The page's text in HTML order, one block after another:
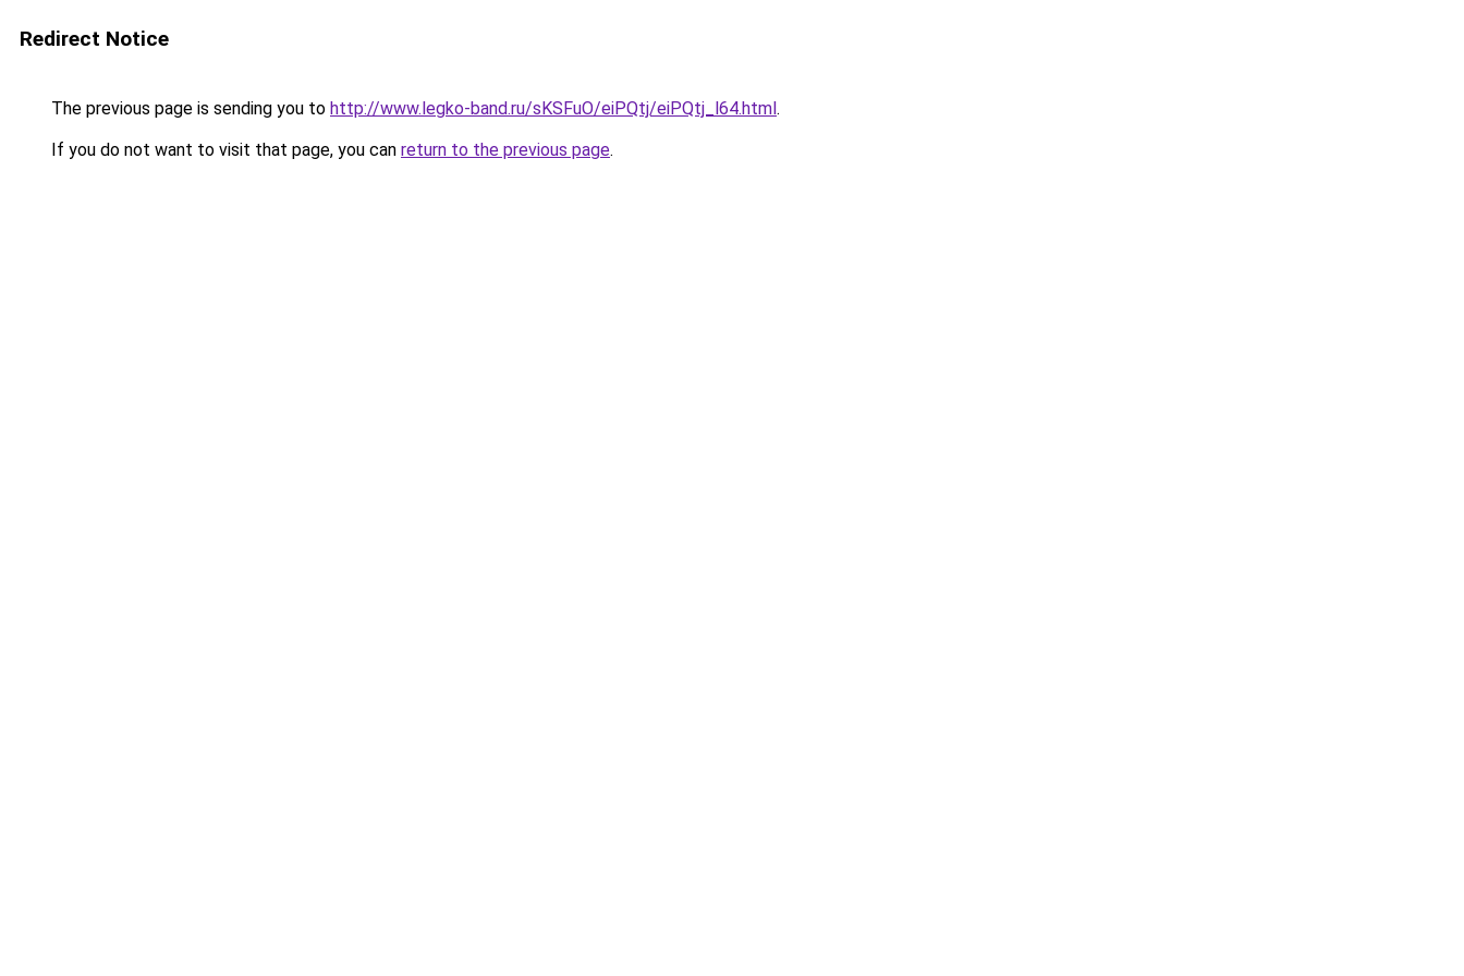
Redirect Notice
The previous page is sending you to http://www.legko-band.ru/sKSFuO/eiPQtj/eiPQtj_l64.html.
If you do not want to visit that page, you can return to the previous page.